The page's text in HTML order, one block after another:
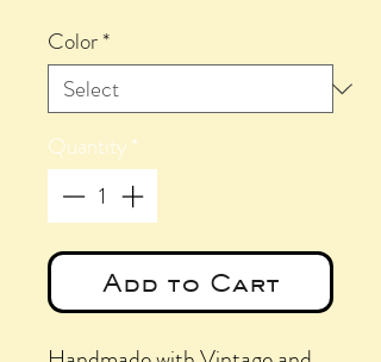
Color*
Quantity*
Add to Cart